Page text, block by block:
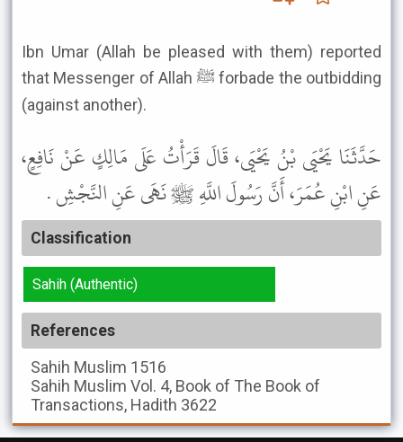
Ibn Umar (Allah be pleased with them) reported
that Messenger of Allah ﷺ forbade the outbidding
(against another).
حَدَّثَنَا يَحْيَى بْنُ يَحْيَى، قَالَ قَرَأْتُ عَلَى مَالِكٍ عَنْ نَافِعٍ،
عَنِ ابْنِ عُمَرَ، أَنَّ رَسُولَ اللَّهِ ﷺ نَهَى عَنِ النَّجْشِ .
Classification
Sahih (Authentic)
References
Sahih Muslim 1516
Sahih Muslim Vol. 4, Book of The Book of
Transactions, Hadith 3622